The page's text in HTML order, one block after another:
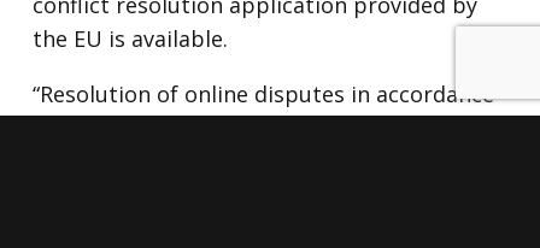
the EU is available.
“Resolution of online disputes in accordance